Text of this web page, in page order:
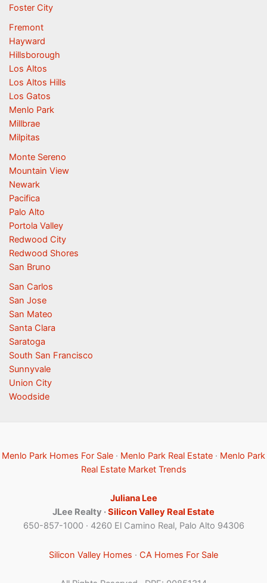
Foster City
Fremont
Hayward
Hillsborough
Los Altos
Los Altos Hills
Los Gatos
Menlo Park
Millbrae
Milpitas
Monte Sereno
Mountain View
Newark
Pacifica
Palo Alto
Portola Valley
Redwood City
Redwood Shores
San Bruno
San Carlos
San Jose
San Mateo
Santa Clara
Saratoga
South San Francisco
Sunnyvale
Union City
Woodside
Menlo Park Homes For Sale · Menlo Park Real Estate · Menlo Park
Real Estate Market Trends
Juliana Lee
JLee Realty ·Silicon Valley Real Estate
650-857-1000 · 4260 El Camino Real, Palo Alto 94306
Silicon Valley Homes · CA Homes For Sale